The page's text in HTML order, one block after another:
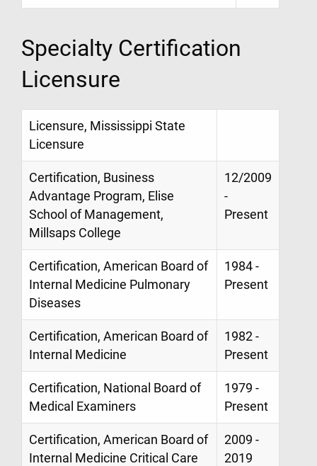
Specialty Certification
Licensure
Licensure, Mississippi State
Licensure
Certification, Business
Advantage Program, Elise
School of Management,
Millsaps College
12/2009
-
Present
Certification, American Board of
Internal Medicine Pulmonary
Diseases
1984 -
Present
Certification, American Board of
Internal Medicine
1982 -
Present
Certification, National Board of
Medical Examiners
1979 -
Present
Certification, American Board of
Internal Medicine Critical Care
2009 -
2019